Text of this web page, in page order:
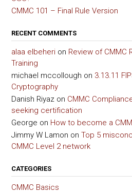
CMMC 101 – Final Rule Version
RECENT COMMENTS
alaa elbeheri on Review of CMMC
Training
michael mccollough on 3.13.11
Cryptography
Danish Riyaz on CMMC
seeking certification
George on How to become a
Jimmy W Lamon on Top 5
CMMC Level 2 network
CATEGORIES
CMMC Basics